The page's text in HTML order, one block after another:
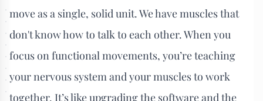
move as a single, solid unit. We have muscles that
don't know how to talk to each other. When you
focus on functional movements, you’re teaching
your nervous system and your muscles to work
together. It’s like upgrading the software and the